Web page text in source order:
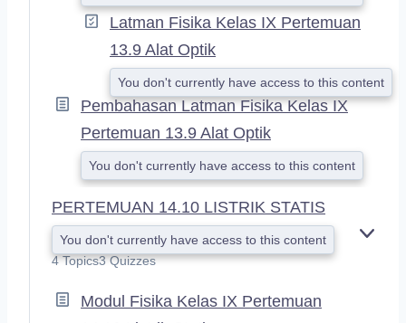
Latman Fisika Kelas IX Pertemuan
13.9 Alat Optik
You don't currently have access to this content
Pembahasan Latman Fisika Kelas IX
Pertemuan 13.9 Alat Optik
You don't currently have access to this content
PERTEMUAN 14.10 LISTRIK STATIS
You don't currently have access to this content
4 Topics3 Quizzes
Modul Fisika Kelas IX Pertemuan